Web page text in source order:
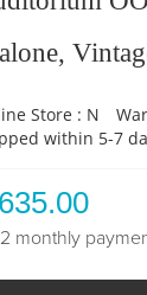
Store : N
within 5-7
monthly